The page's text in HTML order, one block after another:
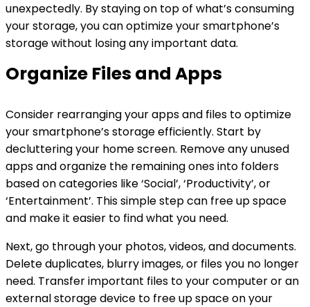
unexpectedly. By staying on top of what’s consuming
your storage, you can optimize your smartphone’s
storage without losing any important data.
Organize Files and Apps
Consider rearranging your apps and files to optimize
your smartphone’s storage efficiently. Start by
decluttering your home screen. Remove any unused
apps and organize the remaining ones into folders
based on categories like ‘Social’, ‘Productivity’, or
‘Entertainment’. This simple step can free up space
and make it easier to find what you need.
Next, go through your photos, videos, and documents.
Delete duplicates, blurry images, or files you no longer
need. Transfer important files to your computer or an
external storage device to free up space on your